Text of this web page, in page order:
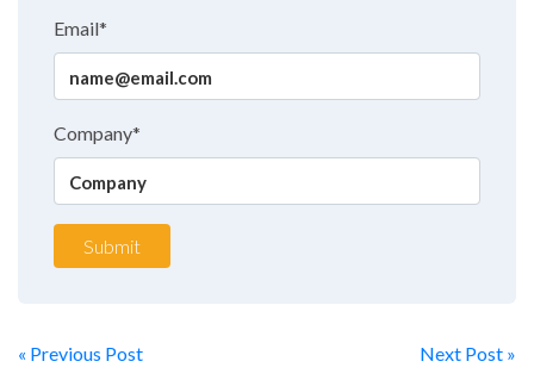
Email*
Company*
Submit
« Previous Post Next Post »